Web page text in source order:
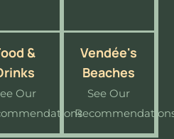
&
Our
Vendée's
Beaches
See Our